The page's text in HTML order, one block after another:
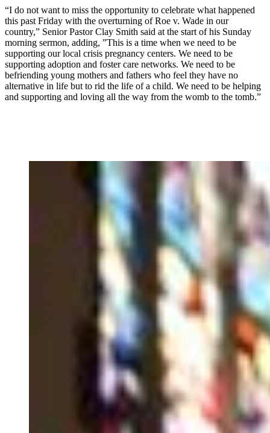
“I do not want to miss the opportunity to celebrate what happened
this past Friday with the overturning of Roe v. Wade in our
country,” Senior Pastor Clay Smith said at the start of his Sunday
morning sermon, adding, ”This is a time when we need to be
supporting our local crisis pregnancy centers. We need to be
supporting adoption and foster care networks. We need to be
befriending young mothers and fathers who feel they have no
alternative in life but to rid the life of a child. We need to be helping
and supporting and loving all the way from the womb to the tomb.”